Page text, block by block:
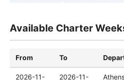
Available Charter
From To
2026-11-
2026-11-